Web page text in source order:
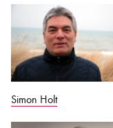
Simon Holt